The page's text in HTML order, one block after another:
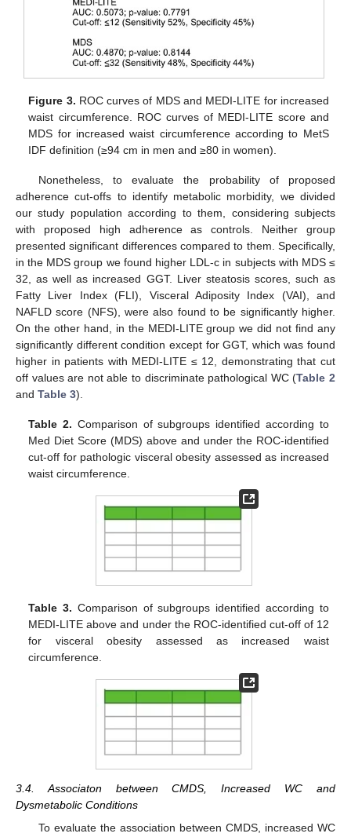
Figure 3. ROC curves of MDS and MEDI-LITE for increased
waist circumference. ROC curves of MEDI-LITE score and
MDS for increased waist circumference according to MetS
IDF definition (≥94 cm in men and ≥80 in women).
Nonetheless, to evaluate the probability of proposed
adherence cut-offs to identify metabolic morbidity, we divided
our study population according to them, considering subjects
with proposed high adherence as controls. Neither group
presented significant differences compared to them. Specifically,
in the MDS group we found higher LDL-c in subjects with MDS ≤
32, as well as increased GGT. Liver steatosis scores, such as
Fatty Liver Index (FLI), Visceral Adiposity Index (VAI), and
NAFLD score (NFS), were also found to be significantly higher.
On the other hand, in the MEDI-LITE group we did not find any
significantly different condition except for GGT, which was found
higher in patients with MEDI-LITE ≤ 12, demonstrating that cut
off values are not able to discriminate pathological WC (Table 2
and Table 3).
Table 2. Comparison of subgroups identified according to
Med Diet Score (MDS) above and under the ROC-identified
cut-off for pathologic visceral obesity assessed as increased
waist circumference.
Table 3. Comparison of subgroups identified according to
MEDI-LITE above and under the ROC-identified cut-off of 12
for visceral obesity assessed as increased waist
circumference.
3.4. Associaton between CMDS, Increased WC and
Dysmetabolic Conditions
To evaluate the association between CMDS, increased WC